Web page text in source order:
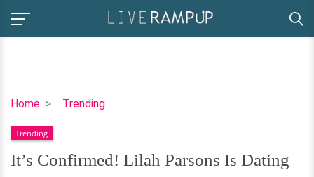
Home Trending
It’s
Lilah
Parsons
Is
Trending
It’s Confirmed! Lilah Parsons Is Dating